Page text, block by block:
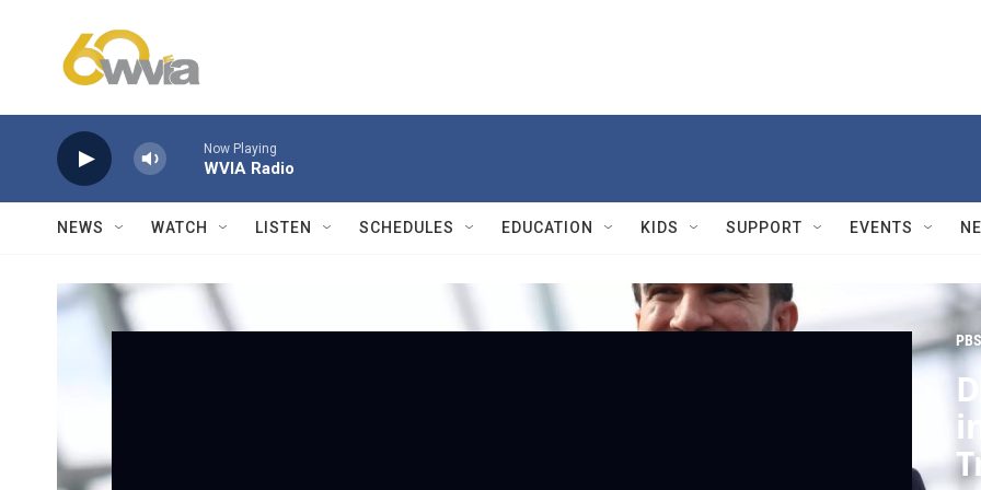
Now Playing
WVIA Radio
NEWS WATCH LISTEN SCHEDULES EDUCATION KIDS SUPPORT EVENTS